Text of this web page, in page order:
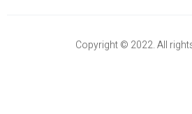
Copyright © 2022. All